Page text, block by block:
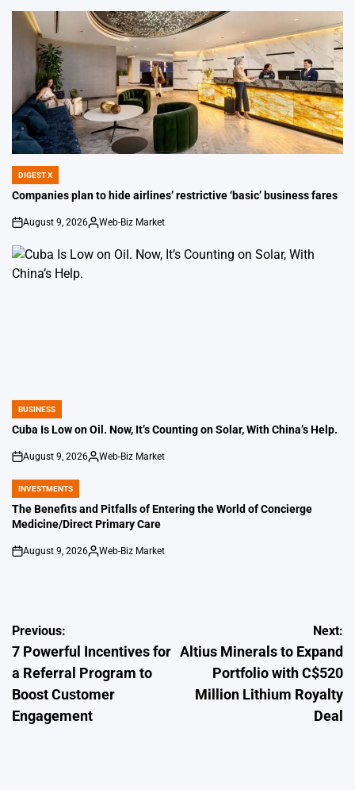
POSTED
IN
DIGEST X
Companies plan to hide airlines’ restrictive ‘basic’ business fares
on
August 9, 2026
Posted
Web-Biz Market
POSTED
IN
BUSINESS
Cuba Is Low on Oil. Now, It’s Counting on Solar, With China’s Help.
on
August 9, 2026
Posted
Web-Biz Market
POSTED
IN
INVESTMENTS
The Benefits and Pitfalls of Entering the World of Concierge
Medicine/Direct Primary Care
on
August 9, 2026
Posted
Web-Biz Market
Post
navigation
Previous:
7 Powerful Incentives for
a Referral Program to
Boost Customer
Engagement
Next:
Altius Minerals to Expand
Portfolio with C$520
Million Lithium Royalty
Deal